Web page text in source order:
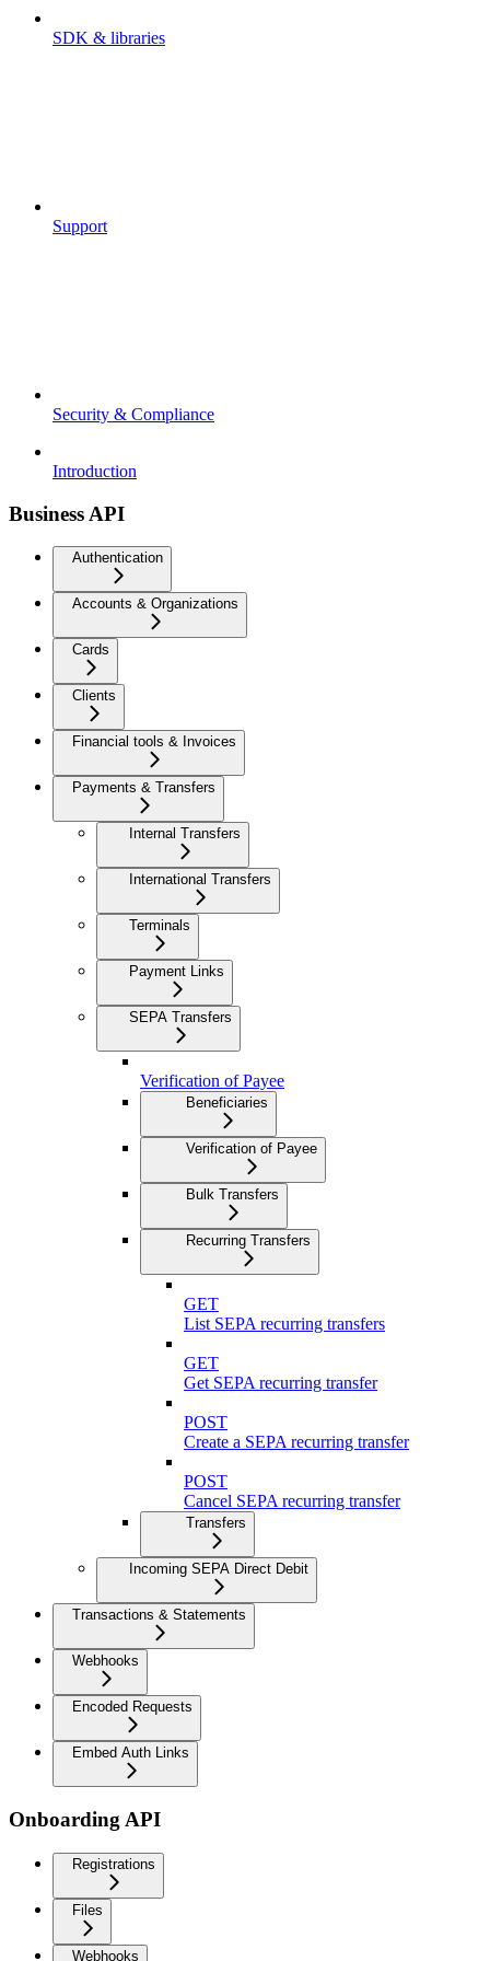
SDK & libraries
Support
Security & Compliance
Introduction
Business API
Authentication
Accounts & Organizations
Cards
Clients
Financial tools & Invoices
Payments & Transfers
Internal Transfers
International Transfers
Terminals
Payment Links
SEPA Transfers
Verification of Payee
Beneficiaries
Verification of Payee
Bulk Transfers
Recurring Transfers
GET
List SEPA recurring transfers
GET
Get SEPA recurring transfer
POST
Create a SEPA recurring transfer
POST
Cancel SEPA recurring transfer
Transfers
Incoming SEPA Direct Debit
Transactions & Statements
Webhooks
Encoded Requests
Embed Auth Links
Onboarding API
Registrations
Files
Webhooks